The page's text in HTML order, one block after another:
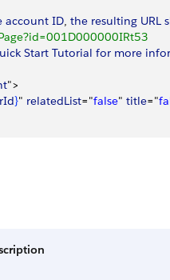
account ID, the resulting URL
Start Tutorial for more
">
}" relatedList="false" title="